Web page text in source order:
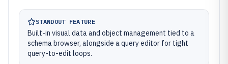
STANDOUT FEATURE
Built-in visual data and object management tied to a
schema browser, alongside a query editor for tight
query-to-edit loops.